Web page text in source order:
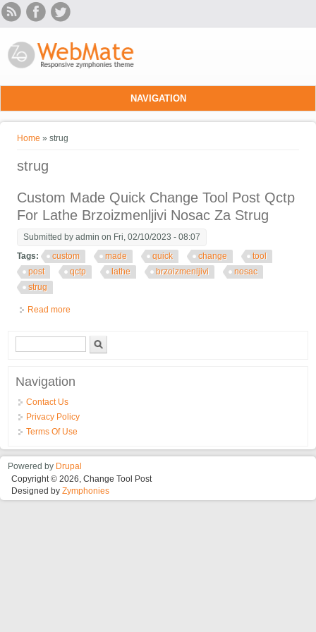
Skip to main content
NAVIGATION
You are here
Home » strug
strug
Custom Made Quick Change Tool Post Qctp
For Lathe Brzoizmenljivi Nosac Za Strug
Submitted byadmin on Fri, 02/10/2023 - 08:07
Tags:
custom made quick change
tool
post
qctp lathe brzoizmenljivi
nosac
strug
Read more
Search form
Navigation
Contact Us
Privacy Policy
Terms Of Use
Powered by Drupal
Copyright © 2026, Change Tool Post
Designed byZymphonies